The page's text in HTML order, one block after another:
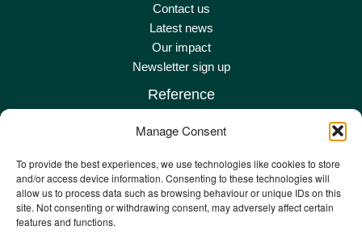
Manage Consent
To provide the best experiences, we use technologies like cookies to store
and/or access device information. Consenting to these technologies will
allow us to process data such as browsing behaviour or unique IDs on this
site. Not consenting or withdrawing consent, may adversely affect certain
features and functions.
Contact us
Latest news
Our impact
Newsletter sign up
Reference
Privacy policy
Complaints policy
Safeguarding adult policy
Other policies